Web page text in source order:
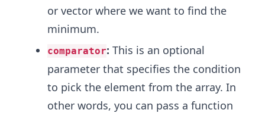
or vector where we want to find the
minimum.
comparator: This is an optional
parameter that specifies the condition
to pick the element from the array. In
other words, you can pass a function